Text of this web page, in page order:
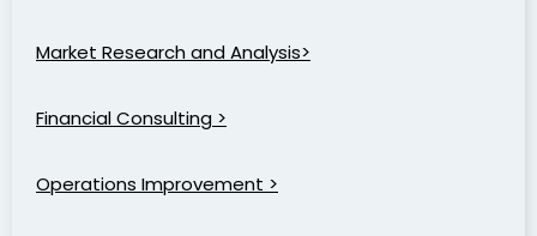
Market Research and Analysis>
Financial Consulting >
Operations Improvement >